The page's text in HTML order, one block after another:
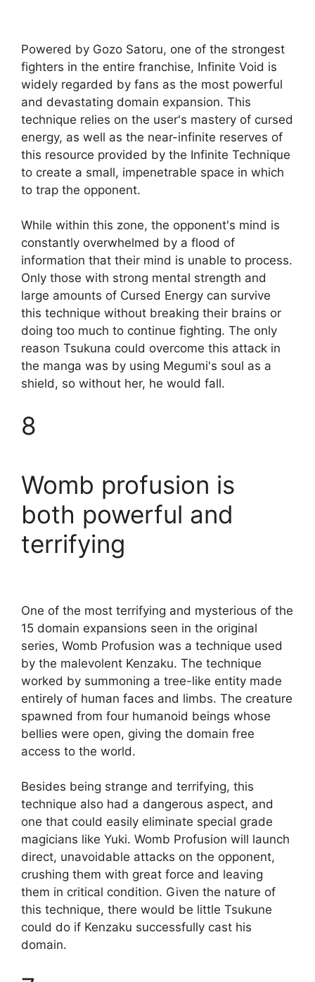
Powered by Gozo Satoru, one of the strongest
fighters in the entire franchise, Infinite Void is
widely regarded by fans as the most powerful
and devastating domain expansion. This
technique relies on the user's mastery of cursed
energy, as well as the near-infinite reserves of
this resource provided by the Infinite Technique
to create a small, impenetrable space in which
to trap the opponent.
While within this zone, the opponent's mind is
constantly overwhelmed by a flood of
information that their mind is unable to process.
Only those with strong mental strength and
large amounts of Cursed Energy can survive
this technique without breaking their brains or
doing too much to continue fighting. The only
reason Tsukuna could overcome this attack in
the manga was by using Megumi's soul as a
shield, so without her, he would fall.
8
Womb profusion is
both powerful and
terrifying
One of the most terrifying and mysterious of the
15 domain expansions seen in the original
series, Womb Profusion was a technique used
by the malevolent Kenzaku. The technique
worked by summoning a tree-like entity made
entirely of human faces and limbs. The creature
spawned from four humanoid beings whose
bellies were open, giving the domain free
access to the world.
Besides being strange and terrifying, this
technique also had a dangerous aspect, and
one that could easily eliminate special grade
magicians like Yuki. Womb Profusion will launch
direct, unavoidable attacks on the opponent,
crushing them with great force and leaving
them in critical condition. Given the nature of
this technique, there would be little Tsukune
could do if Kenzaku successfully cast his
domain.